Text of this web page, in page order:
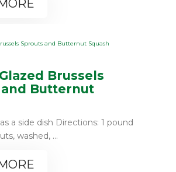
Brussels
Butternut
a side dish Directions: 1 pound
washed, ...